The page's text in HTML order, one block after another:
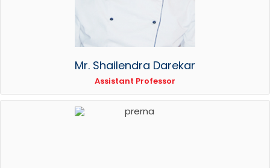
Mr. Shailendra Darekar
Assistant Professor